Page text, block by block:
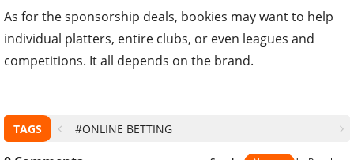
As for the sponsorship deals, bookies may want to help
individual platters, entire clubs, or even leagues and
competitions. It all depends on the brand.
TAGS #ONLINE BETTING